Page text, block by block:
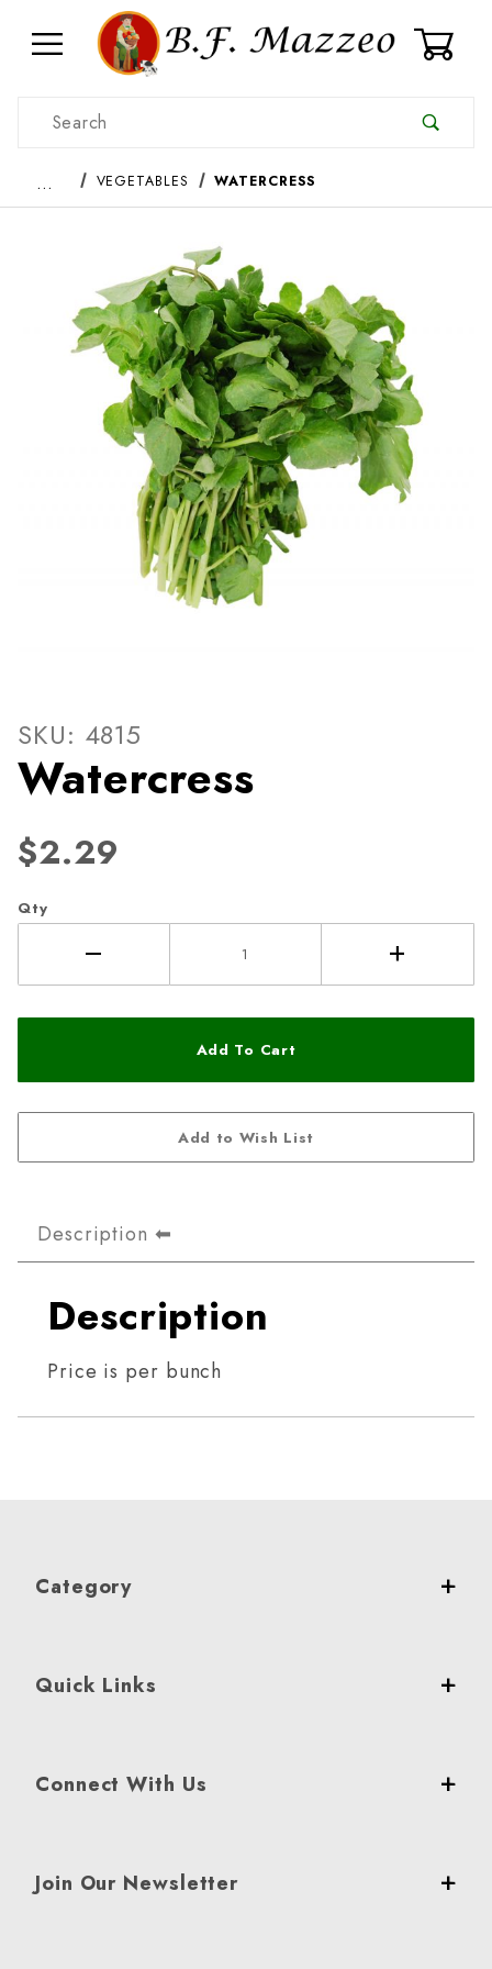
Product Search
… VEGETABLES WATERCRESS
Thumbnail Filmstrip of
Purchase Watercress
SKU: 4815
Watercress
$2.29
Qty
Description
Description
Price is per bunch
Category
Quick Links
Connect With Us
Join Our Newsletter